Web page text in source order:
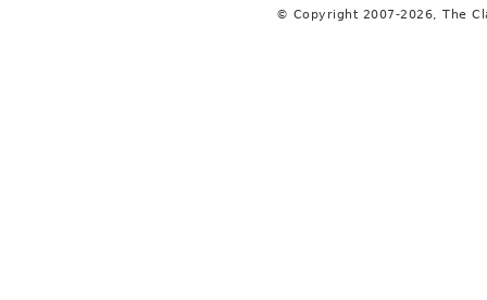
© Copyright 2007-2026, The